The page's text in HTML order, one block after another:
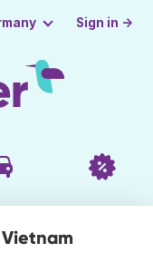
Sign in →